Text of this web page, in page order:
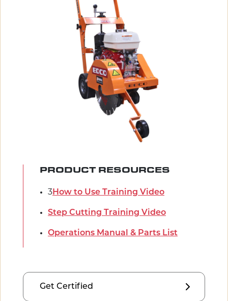
PRODUCT RESOURCES
3How to Use Training Video
Step Cutting Training Video
Operations Manual & Parts List
Get Certified